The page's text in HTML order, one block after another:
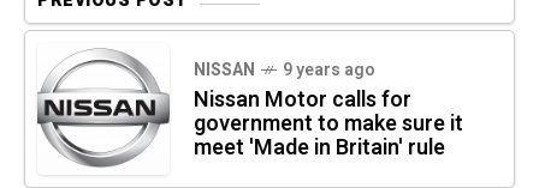
NISSAN 9 years ago
Nissan Motor calls for
government to make sure it
meet 'Made in Britain' rule